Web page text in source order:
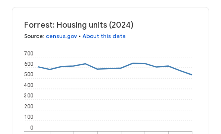
Forrest: Housing units (2024)
Source: census.gov • About this data
0
100
200
300
400
500
600
700